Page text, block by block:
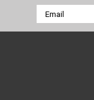
Email
Address